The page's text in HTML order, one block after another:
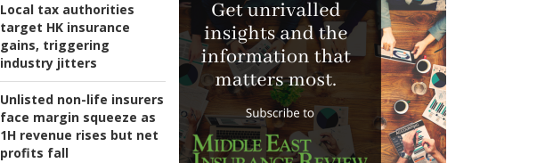
Local tax authorities
target HK insurance
gains, triggering
industry jitters
Unlisted non-life insurers
face margin squeeze as
1H revenue rises but net
profits fall